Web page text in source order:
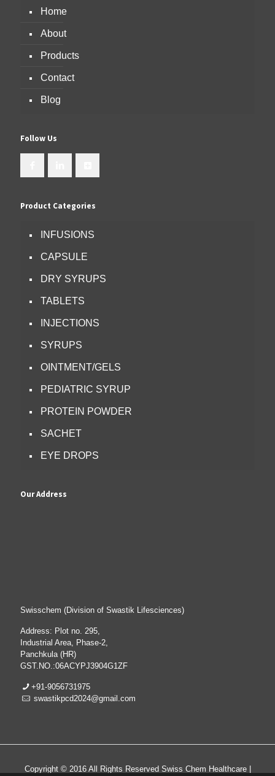
Home
About
Products
Contact
Blog
Follow Us
Product Categories
INFUSIONS
CAPSULE
DRY SYRUPS
TABLETS
INJECTIONS
SYRUPS
OINTMENT/GELS
PEDIATRIC SYRUP
PROTEIN POWDER
SACHET
EYE DROPS
Our Address
Swisschem (Division of Swastik Lifesciences)
Address: Plot no. 295,
Industrial Area, Phase-2,
Panchkula (HR)
GST.NO.:06ACYPJ3904G1ZF
+91-9056731975
swastikpcd2024@gmail.com
Copyright © 2016 All Rights Reserved Swiss Chem Healthcare |